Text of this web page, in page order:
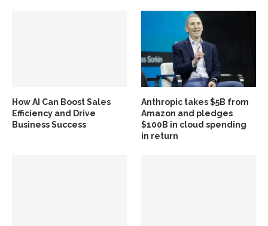
How AI Can Boost Sales
Efficiency and Drive
Business Success
Anthropic takes $5B from
Amazon and pledges
$100B in cloud spending
in return